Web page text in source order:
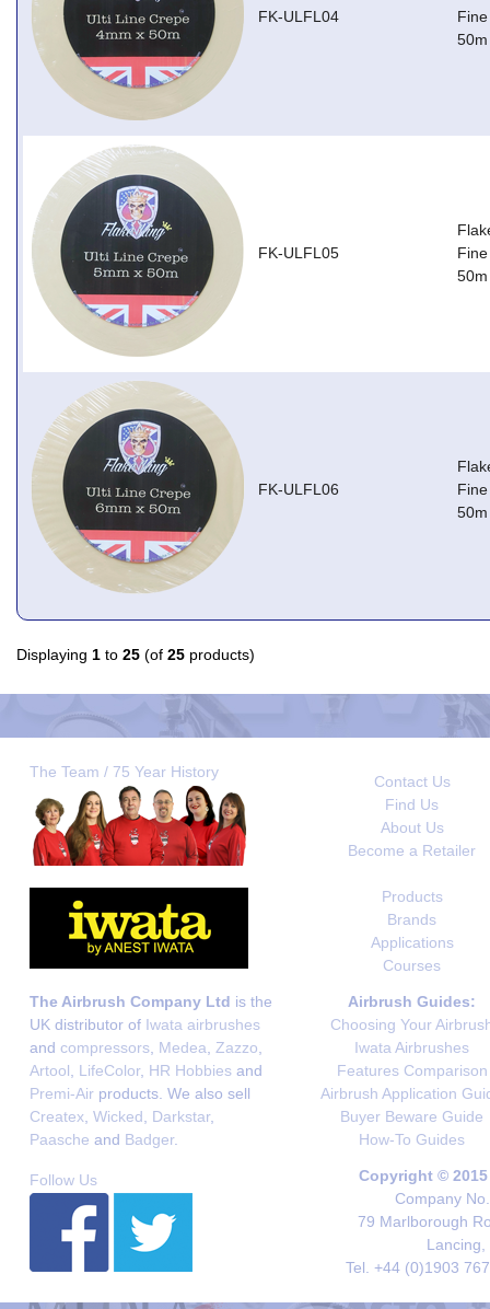
FK-ULFL04
50m
FK-ULFL05
50m
FK-ULFL06
50m
Displaying 1 to 25 (of 25 products)
The Team / 75 Year History
Contact Us
Find Us
About Us
Become a Retailer
Products
Brands
Applications
Courses
The Airbrush Company Ltd is the
UK distributor of Iwata airbrushes
and compressors Medea Zazzo
Artool
LifeColor, HR Hobbies and
Premi-Air products. We also sell
Createx Wicked Darkstar,
Paasche and Badger.
Airbrush Guides:
Choosing Your
Iwata Airbrushes
Features Comparison
Airbrush Application
Buyer Beware Guide
How-To Guides
Follow Us
Copyright ©
Company
79 Marlborough
Lancing,
Tel. +44 (0)1903